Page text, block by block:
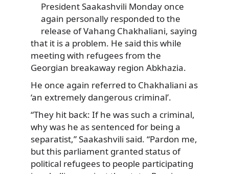
President Saakashvili Monday once
again personally responded to the
release of Vahang Chakhaliani, saying
that it is a problem. He said this while
meeting with refugees from the
Georgian breakaway region Abkhazia.
He once again referred to Chakhaliani as
‘an extremely dangerous criminal’.
“They hit back: If he was such a criminal,
why was he as sentenced for being a
separatist,” Saakashvili said. “Pardon me,
but this parliament granted status of
political refugees to people participating